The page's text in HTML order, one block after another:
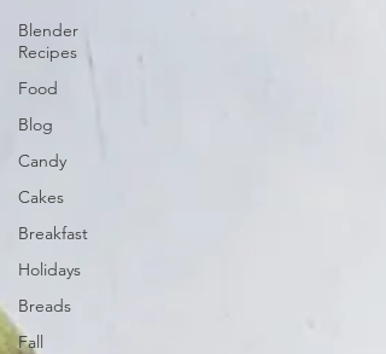
Blender
Recipes
Food
Blog
Candy
Cakes
Breakfast
Holidays
Breads
Fall